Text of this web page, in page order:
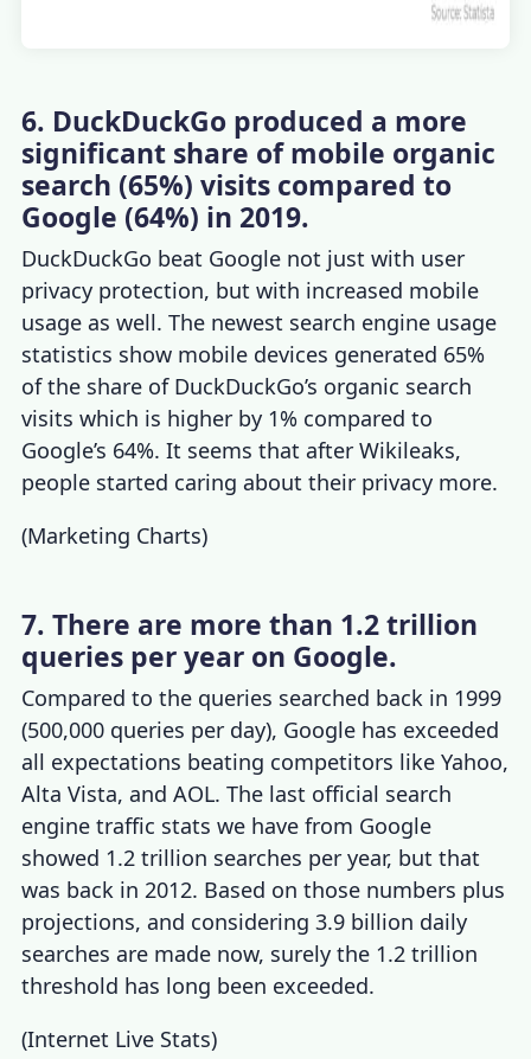
6. DuckDuckGo produced a more
significant share of mobile organic
search (65%) visits compared to
Google (64%) in 2019.
DuckDuckGo beat Google not just with user
privacy protection, but with increased mobile
usage as well. The newest search engine usage
statistics show mobile devices generated 65%
of the share of DuckDuckGo’s organic search
visits which is higher by 1% compared to
Google’s 64%. It seems that after Wikileaks,
people started caring about their privacy more.
(Marketing Charts)
7. There are more than 1.2 trillion
queries per year on Google.
Compared to the queries searched back in 1999
(500,000 queries per day), Google has exceeded
all expectations beating competitors like Yahoo,
Alta Vista, and AOL. The last official search
engine traffic stats we have from Google
showed 1.2 trillion searches per year, but that
was back in 2012. Based on those numbers plus
projections, and considering 3.9 billion daily
searches are made now, surely the 1.2 trillion
threshold has long been exceeded.
(Internet Live Stats)